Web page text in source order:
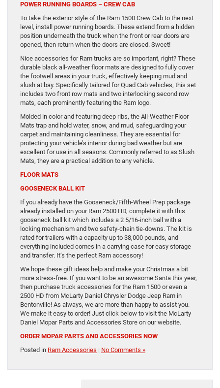
POWER RUNNING BOARDS – CREW CAB
To take the exterior style of the Ram 1500 Crew Cab to the next
level, install power running boards. These extend from a hidden
position underneath the truck when the front or rear doors are
opened, then return when the doors are closed. Sweet!
Nice accessories for Ram trucks are so important, right? These
durable black all-weather floor mats are designed to fully cover
the footwell areas in your truck, effectively keeping mud and
slush at bay. Specifically tailored for Quad Cab vehicles, this set
includes two front row mats and two interlocking second row
mats, each prominently featuring the Ram logo.
Molded in color and featuring deep ribs, the All-Weather Floor
Mats trap and hold water, snow, and mud, safeguarding your
carpet and maintaining cleanliness. They are essential for
protecting your vehicle’s interior during bad weather but are
excellent for use in all seasons. Commonly referred to as Slush
Mats, they are a practical addition to any vehicle.
FLOOR MATS
GOOSENECK BALL KIT
If you already have the Gooseneck/Fifth-Wheel Prep package
already installed on your Ram 2500 HD, complete it with this
gooseneck ball kit which includes a 2 5/16-inch ball with a
locking mechanism and two safety-chain tie-downs. The kit is
rated for trailers with a capacity up to 38,000 pounds, and
everything included comes in a carrying case for easy storage
and transfer. It’s the perfect Ram accessory!
We hope these gift ideas help and make your Christmas a bit
more stress-free. If you want to be an awesome Santa this year,
then purchase truck accessories for the Ram 1500 or even a
2500 HD from McLarty Daniel Chrysler Dodge Jeep Ram in
Bentonville! As always, we are more than happy to assist you.
We make it easy to order! Just click below to visit the McLarty
Daniel Mopar Parts and Accessories Store on our website.
ORDER MOPAR PARTS AND ACCESSORIES NOW
Posted in Ram Accessories | No Comments »